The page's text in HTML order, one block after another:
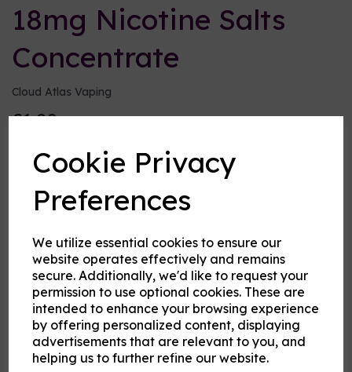
Cookie Privacy
Preferences
We utilize essential cookies to ensure our
website operates effectively and remains
secure. Additionally, we'd like to request your
permission to use optional cookies. These are
intended to enhance your browsing experience
by offering personalized content, displaying
advertisements that are relevant to you, and
helping us to further refine our website.
18mg Nicotine Salts
Concentrate
Cloud Atlas Vaping
£1.20
Size: 10ml
Origin: UK
VG or PG
Product Description
Why choose salts?The normal nicotine in e-liquid is